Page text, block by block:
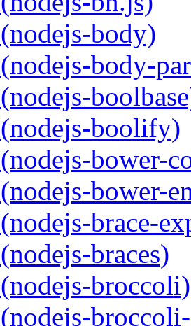
body)
body-
boolify)
bower-
bower-
brace-
braces)
broccoli)